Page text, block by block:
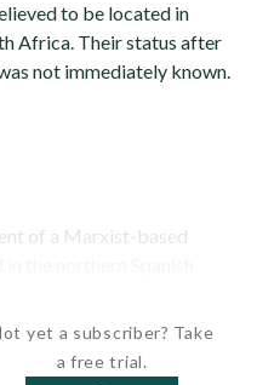
to be located in
Africa. Their status after
not immediately known.
of a Marxist-based
yet a subscriber? Take
a free trial.